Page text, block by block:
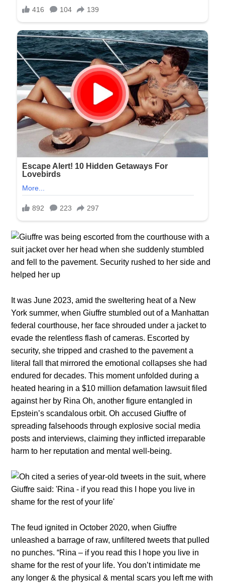
It was June 2023, amid the sweltering heat of a New
York summer, when Giuffre stumbled out of a Manhattan
federal courthouse, her face shrouded under a jacket to
evade the relentless flash of cameras. Escorted by
security, she tripped and crashed to the pavement a
literal fall that mirrored the emotional collapses she had
endured for decades. This moment unfolded during a
heated hearing in a $10 million defamation lawsuit filed
against her by Rina Oh, another figure entangled in
Epstein’s scandalous orbit. Oh accused Giuffre of
spreading falsehoods through explosive social media
posts and interviews, claiming they inflicted irreparable
harm to her reputation and mental well-being.
The feud ignited in October 2020, when Giuffre
unleashed a barrage of raw, unfiltered tweets that pulled
no punches. “Rina – if you read this I hope you live in
shame for the rest of your life. You don’t intimidate me
any longer & the physical & mental scars you left me with